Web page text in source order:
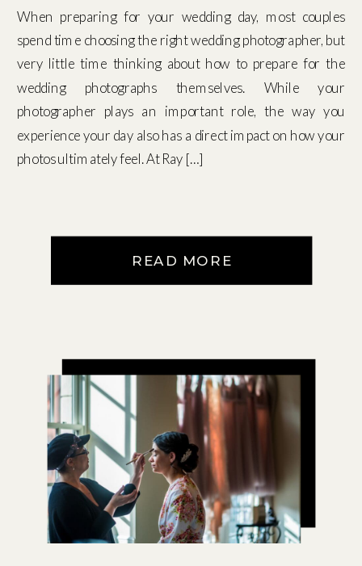
When preparing for your wedding day, most couples
spend time choosing the right wedding photographer, but
very little time thinking about how to prepare for the
wedding photographs themselves. While your
photographer plays an important role, the way you
experience your day also has a direct impact on how your
photos ultimately feel. At Ray […]
READ MORE